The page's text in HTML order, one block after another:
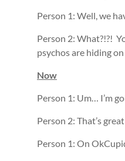
Person 1: Well, we
Person 2: What?!?!
psychos are hiding
Now
Person 1: Um… I’m
Person 2: That’s
Person 1: On